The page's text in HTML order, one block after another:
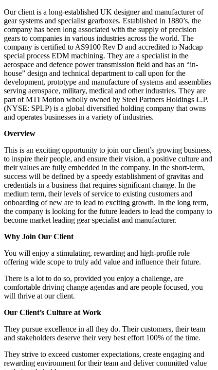
Our client is a long-established UK designer and manufacturer of
gear systems and specialist gearboxes. Established in 1880’s, the
company has been long associated with the supply of precision
gears to companies in various industries across the world. The
company is certified to AS9100 Rev D and accredited to Nadcap
special process EDM machining. They are a specialist in the
aerospace and defence power transmission field and has an “in-
house” design and technical department to call upon for the
development, prototype and manufacture of systems and assemblies
serving aerospace, military, medical and other industries. They are
part of MTI Motion wholly owned by Steel Partners Holdings L.P.
(NYSE: SPLP) is a global diversified holding company that owns
and operates businesses in a variety of industries.
Overview
This is an exciting opportunity to join our client’s growing business,
to inspire their people, and ensure their vision, a positive culture and
their values are fully embedded in the company. In the short-term,
success will be defined by a speedy establishment of gravitas and
credentials in a business that requires significant change. In the
medium term, their levels of service to existing customers and
onboarding of new are to lead to exciting growth. In the long term,
the company is looking for the future leaders to lead the company to
become market leading gear specialist and manufacturer.
Why Join Our Client
You will enjoy a stimulating, rewarding and high-profile role
offering wide scope to truly add value and influence their future.
There is a lot to do so, provided you enjoy a challenge, are
comfortable driving change agendas and are people focused, you
will thrive at our client.
Our Client’s Culture at Work
They pursue excellence in all they do. Their customers, their team
and stakeholders deserve their very best effort 100% of the time.
They strive to exceed customer expectations, create engaging and
rewarding environment for their team and deliver committed value